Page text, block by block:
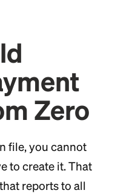
Zero
file, you cannot
to create it. That
reports to all